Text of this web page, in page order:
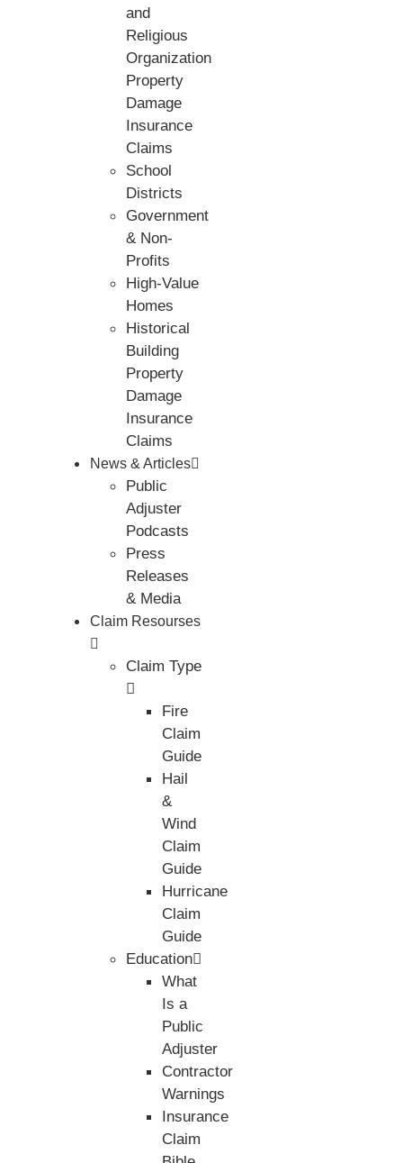
and
Religious
Organization
Property
Damage
Insurance
Claims
School
Districts
Government
& Non-
Profits
High-Value
Homes
Historical
Building
Property
Damage
Insurance
Claims
News & Articles
Public
Adjuster
Podcasts
Press
Releases
& Media
Claim Resourses
Claim Type
Fire
Claim
Guide
Hail
&
Wind
Claim
Guide
Hurricane
Claim
Guide
Education
What
Is a
Public
Adjuster
Contractor
Warnings
Insurance
Claim